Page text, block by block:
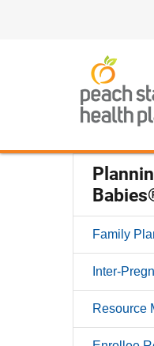
Family
Inter-
Resource